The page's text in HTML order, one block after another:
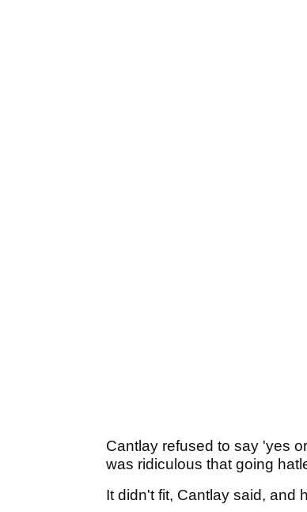
Cantlay refused to say 'yes
was ridiculous that going
It didn't fit, Cantlay said, and